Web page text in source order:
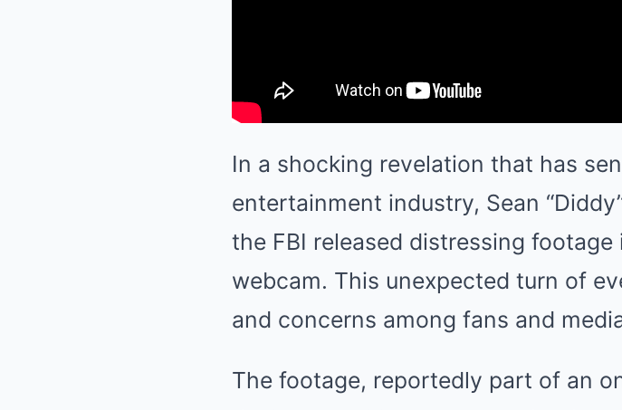
In a shocking revelation that has
entertainment industry, Sean
the FBI released distressing
webcam. This unexpected turn of
and concerns among fans and
The footage, reportedly part of an